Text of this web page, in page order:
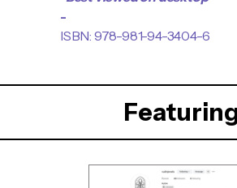
-
ISBN: 978-981-94-3404-6